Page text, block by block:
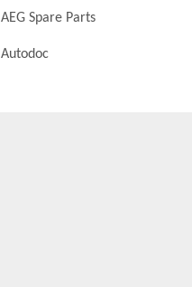
AEG Spare Parts
Autodoc